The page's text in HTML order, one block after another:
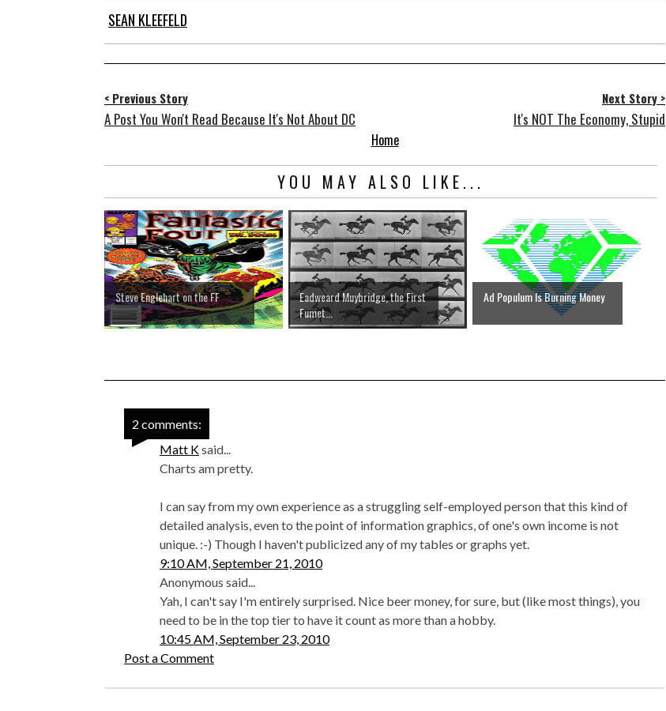
SEAN KLEEFELD
< Previous Story
A Post You Won't Read Because It's Not About DC
Next Story >
It's NOT The Economy, Stupid
Home
YOU MAY ALSO LIKE...
Steve Englehart on the FF
Eadweard Muybridge, the First
Fumet...
Ad Populum Is Burning Money
2 comments:
Matt Ksaid...
Charts am pretty.
I can say from my own experience as a struggling self-employed person that this kind of
detailed analysis, even to the point of information graphics, of one's own income is not
unique. :-) Though I haven't publicized any of my tables or graphs yet.
9:10 AM, September 21, 2010
Anonymous said...
Yah, I can't say I'm entirely surprised. Nice beer money, for sure, but (like most things), you
need to be in the top tier to have it count as more than a hobby.
10:45 AM, September 23, 2010
Post a Comment